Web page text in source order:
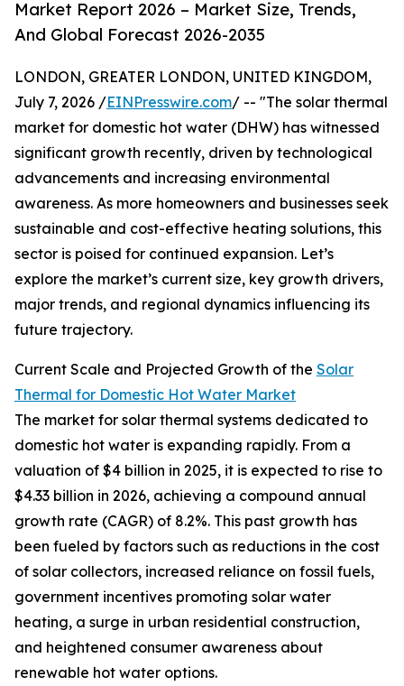
Market Report 2026 – Market Size, Trends,
And Global Forecast 2026-2035
LONDON, GREATER LONDON, UNITED KINGDOM,
July 7, 2026 /EINPresswire.com/ -- "The solar thermal
market for domestic hot water (DHW) has witnessed
significant growth recently, driven by technological
advancements and increasing environmental
awareness. As more homeowners and businesses seek
sustainable and cost-effective heating solutions, this
sector is poised for continued expansion. Let’s
explore the market’s current size, key growth drivers,
major trends, and regional dynamics influencing its
future trajectory.
Current Scale and Projected Growth of the Solar
Thermal for Domestic Hot Water Market
The market for solar thermal systems dedicated to
domestic hot water is expanding rapidly. From a
valuation of $4 billion in 2025, it is expected to rise to
$4.33 billion in 2026, achieving a compound annual
growth rate (CAGR) of 8.2%. This past growth has
been fueled by factors such as reductions in the cost
of solar collectors, increased reliance on fossil fuels,
government incentives promoting solar water
heating, a surge in urban residential construction,
and heightened consumer awareness about
renewable hot water options.